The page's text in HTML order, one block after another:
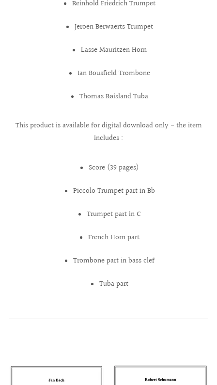
Reinhold Friedrich Trumpet
Jeroen Berwaerts Trumpet
Lasse Mauritzen Horn
Ian Bousfield Trombone
Thomas Røisland Tuba
This product is available for digital download only - the item
includes :
Score (39 pages)
Piccolo Trumpet part in Bb
Trumpet part in C
French Horn part
Trombone part in bass clef
Tuba part